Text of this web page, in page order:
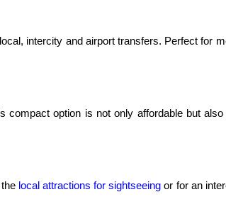
intercity and airport transfers. Perfect for
option is not only affordable but
local attractions for sightseeing or for an